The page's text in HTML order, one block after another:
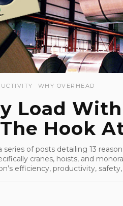
WHY OVERHEAD
Load
Hook
series of posts detailing 13
cranes, hoists, and
efficiency, productivity,